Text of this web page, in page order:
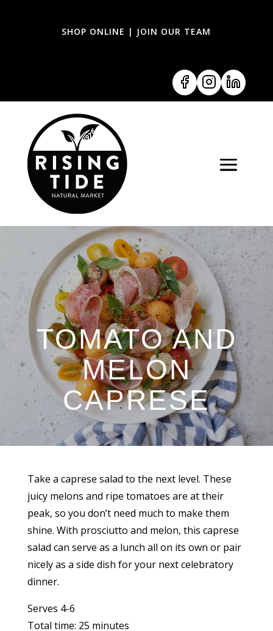
SHOP ONLINE | JOIN OUR TEAM
TOMATO AND
MELON
CAPRESE
Take a caprese salad to the next level. These
juicy melons and ripe tomatoes are at their
peak, so you don’t need much to make them
shine. With prosciutto and melon, this caprese
salad can serve as a lunch all on its own or pair
nicely as a side dish for your next celebratory
dinner.
Serves 4-6
Total time: 25 minutes